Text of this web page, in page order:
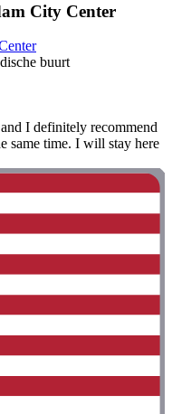
City Center
buurt
I definitely recommend
same time. I will stay here